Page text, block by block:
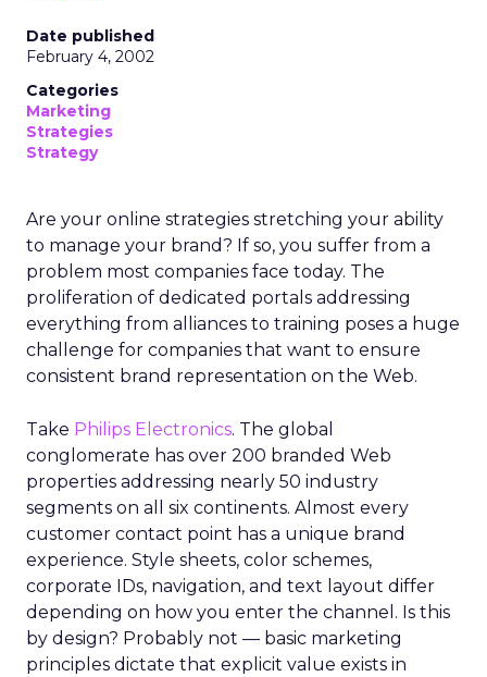
Date published
February 4, 2002
Categories
Marketing
Strategies
Strategy
Are your online strategies stretching your ability
to manage your brand? If so, you suffer from a
problem most companies face today. The
proliferation of dedicated portals addressing
everything from alliances to training poses a huge
challenge for companies that want to ensure
consistent brand representation on the Web.
Take Philips Electronics. The global
conglomerate has over 200 branded Web
properties addressing nearly 50 industry
segments on all six continents. Almost every
customer contact point has a unique brand
experience. Style sheets, color schemes,
corporate IDs, navigation, and text layout differ
depending on how you enter the channel. Is this
by design? Probably not — basic marketing
principles dictate that explicit value exists in